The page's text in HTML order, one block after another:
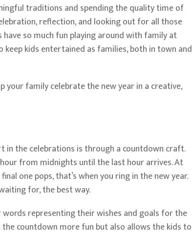
traditions and spending the quality time of
reflection, and looking out for all those
so much fun playing around with family at
kids entertained as families, both in town and
your family celebrate the new year in a creative,
the celebrations is through a countdown craft.
from midnights until the last hour arrives. At
one pops, that’s when you ring in the new year.
for, the best way.
representing their wishes and goals for the
countdown more fun but also allows the kids to